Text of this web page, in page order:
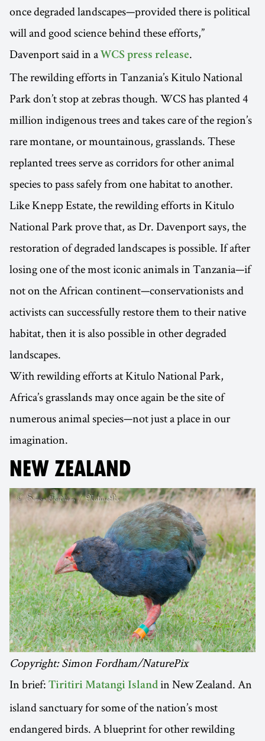
once degraded landscapes—provided there is political
will and good science behind these efforts,”
Davenport said in a WCS press release.
The rewilding efforts in Tanzania’s Kitulo National
Park don’t stop at zebras though. WCS has planted 4
million indigenous trees and takes care of the region’s
rare montane, or mountainous, grasslands. These
replanted trees serve as corridors for other animal
species to pass safely from one habitat to another.
Like Knepp Estate, the rewilding efforts in Kitulo
National Park prove that, as Dr. Davenport says, the
restoration of degraded landscapes is possible. If after
losing one of the most iconic animals in Tanzania—if
not on the African continent—conservationists and
activists can successfully restore them to their native
habitat, then it is also possible in other degraded
landscapes.
With rewilding efforts at Kitulo National Park,
Africa’s grasslands may once again be the site of
numerous animal species—not just a place in our
imagination.
NEW ZEALAND
Copyright: Simon Fordham/NaturePix
In brief: Tiritiri Matangi Island in New Zealand. An
island sanctuary for some of the nation’s most
endangered birds. A blueprint for other rewilding